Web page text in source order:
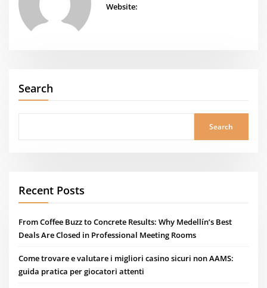
Website:
Search
Search
Recent Posts
From Coffee Buzz to Concrete Results: Why Medellín’s Best
Deals Are Closed in Professional Meeting Rooms
Come trovare e valutare i migliori casino sicuri non AAMS:
guida pratica per giocatori attenti